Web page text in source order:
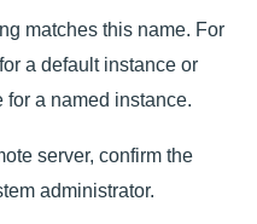
matches this name. For
a default instance or
a named instance.
server, confirm the
administrator.